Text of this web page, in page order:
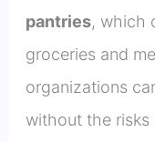
pantries, which
groceries and
organizations
without the